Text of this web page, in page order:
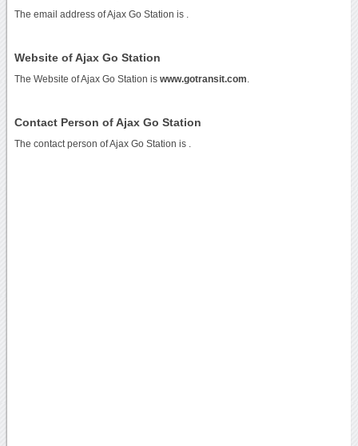
The email address of Ajax Go Station is
Website of Ajax Go Station
The Website of Ajax Go Station is www.gotransit.com
Contact Person of Ajax Go Station
The contact person of Ajax Go Station is .